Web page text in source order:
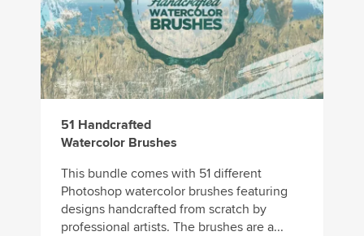
51 Handcrafted
Watercolor Brushes
This bundle comes with 51 different
Photoshop watercolor brushes featuring
designs handcrafted from scratch by
professional artists. The brushes are a...